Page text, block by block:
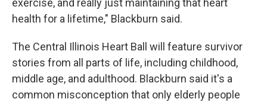
exercise, and really just maintaining that heart
health for a lifetime," Blackburn said.
The Central Illinois Heart Ball will feature survivor
stories from all parts of life, including childhood,
middle age, and adulthood. Blackburn said it's a
common misconception that only elderly people